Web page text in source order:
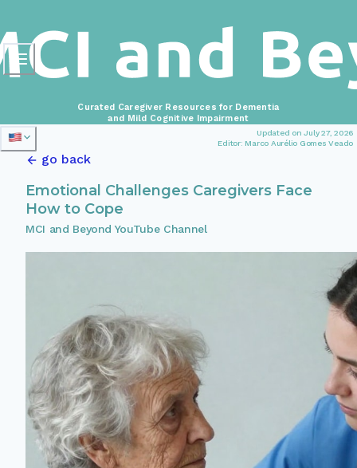
Updated on July 27, 2026
Editor: Marco Aurélio Gomes Veado
Curated Caregiver Resources for Dementia
and Mild Cognitive Impairment
go back
Emotional Challenges Caregivers Face
How to Cope
MCI and Beyond YouTube Channel